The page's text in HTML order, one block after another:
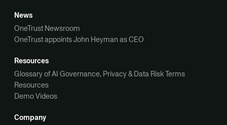
News
OneTrust Newsroom
OneTrust appoints John Heyman as CEO
Resources
Glossary of AI Governance, Privacy & Data Risk Terms
Resources
Demo Videos
Company